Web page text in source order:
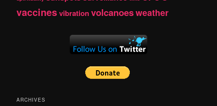
vaccinesvibrationvolcanoesweather
ARCHIVES